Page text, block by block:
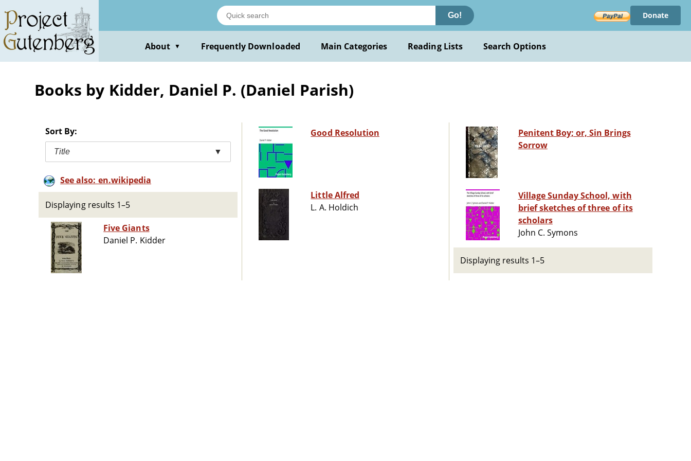
main
content
Go! Donate
About ▼ Frequently Downloaded Main Categories Reading Lists Search Options
Books by Kidder, Daniel P. (Daniel Parish)
Sort By:
Title ▼
See also: en.wikipedia
Displaying results 1–5
Five Giants
Daniel P. Kidder
Good Resolution
Little Alfred
L. A. Holdich
Penitent Boy; or, Sin Brings
Sorrow
Village Sunday School, with
brief sketches of three of its
scholars
John C. Symons
Displaying results 1–5